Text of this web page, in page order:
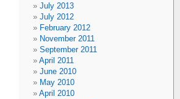
July 2013
July 2012
February 2012
November 2011
September 2011
April 2011
June 2010
May 2010
April 2010